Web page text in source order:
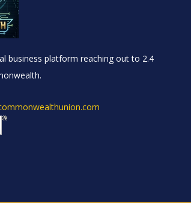
business platform reaching out to 2.4